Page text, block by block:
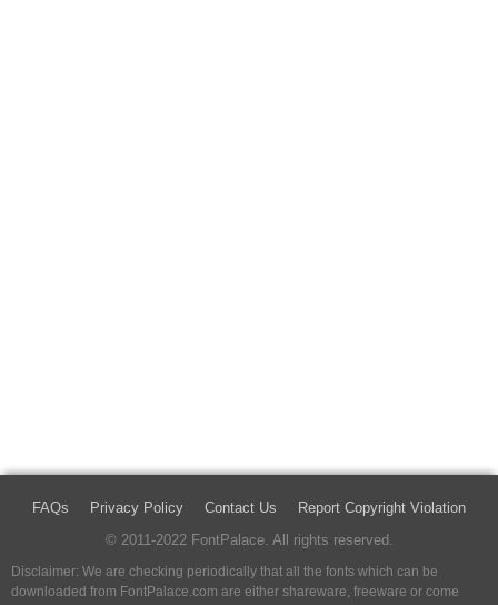
FAQs Privacy Policy Contact Us
Report Copyright Violation
© 2011-2022 FontPalace. All rights reserved.
Disclaimer: We are checking periodically that all the fonts which can be
downloaded from FontPalace.com are either shareware, freeware or come